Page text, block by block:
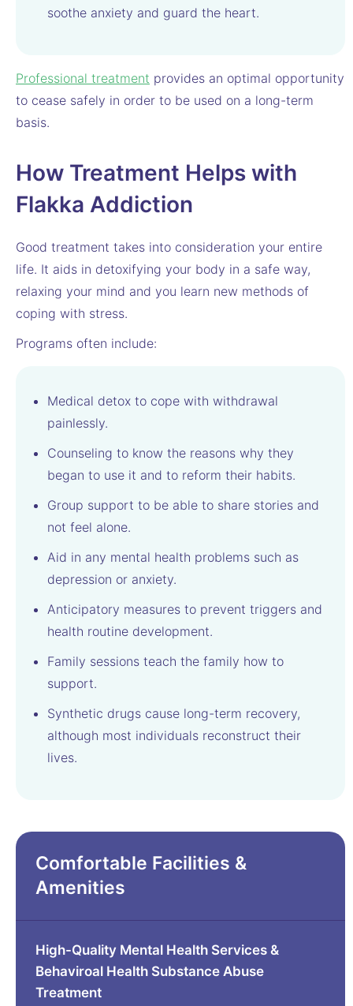
soothe anxiety and guard the heart.
Professional treatment provides an optimal opportunity
to cease safely in order to be used on a long-term
basis.
How Treatment Helps with
Flakka Addiction
Good treatment takes into consideration your entire
life. It aids in detoxifying your body in a safe way,
relaxing your mind and you learn new methods of
coping with stress.
Programs often include:
Medical detox to cope with withdrawal
painlessly.
Counseling to know the reasons why they
began to use it and to reform their habits.
Group support to be able to share stories and
not feel alone.
Aid in any mental health problems such as
depression or anxiety.
Anticipatory measures to prevent triggers and
health routine development.
Family sessions teach the family how to
support.
Synthetic drugs cause long-term recovery,
although most individuals reconstruct their
lives.
Comfortable Facilities &
Amenities
High-Quality Mental Health Services &
Behaviroal Health Substance Abuse
Treatment